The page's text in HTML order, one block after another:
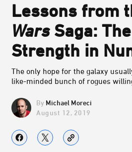
Lessons from
WarsSaga:
Strength in
The only hope for the galaxy
like-minded bunch of rogues
Michael Moreci
August 12, 2019